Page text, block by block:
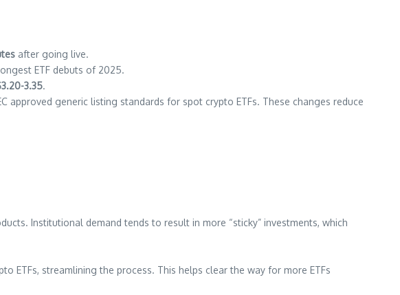
after going live.
ETF debuts of 2025.
3.35.
approved generic listing standards for spot crypto ETFs. These changes reduce
Institutional demand tends to result in more “sticky” investments, which
ETFs, streamlining the process. This helps clear the way for more ETFs